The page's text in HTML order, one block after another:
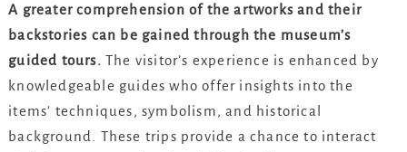
A greater comprehension of the artworks and their
backstories can be gained through the museum’s
guided tours. The visitor’s experience is enhanced by
knowledgeable guides who offer insights into the
items’ techniques, symbolism, and historical
background. These trips provide a chance to interact